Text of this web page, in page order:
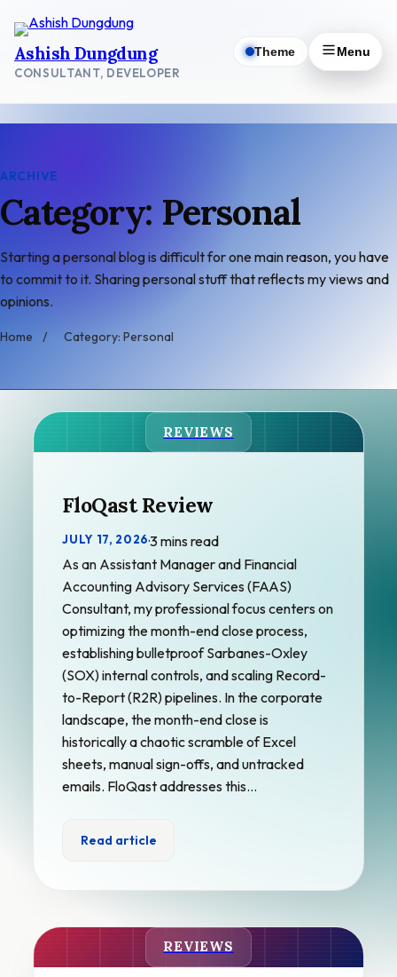
content
Ashish Dungdung
CONSULTANT, DEVELOPER
Theme Menu
ARCHIVE
Category: Personal
Starting a personal blog is difficult for one main reason, you have
to commit to it. Sharing personal stuff that reflects my views and
opinions.
Home / Category: Personal
REVIEWS
FloQast Review
JULY 17, 2026·3 mins read
As an Assistant Manager and Financial
Accounting Advisory Services (FAAS)
Consultant, my professional focus centers on
optimizing the month-end close process,
establishing bulletproof Sarbanes-Oxley
(SOX) internal controls, and scaling Record-
to-Report (R2R) pipelines. In the corporate
landscape, the month-end close is
historically a chaotic scramble of Excel
sheets, manual sign-offs, and untracked
emails. FloQast addresses this…
Read article
REVIEWS